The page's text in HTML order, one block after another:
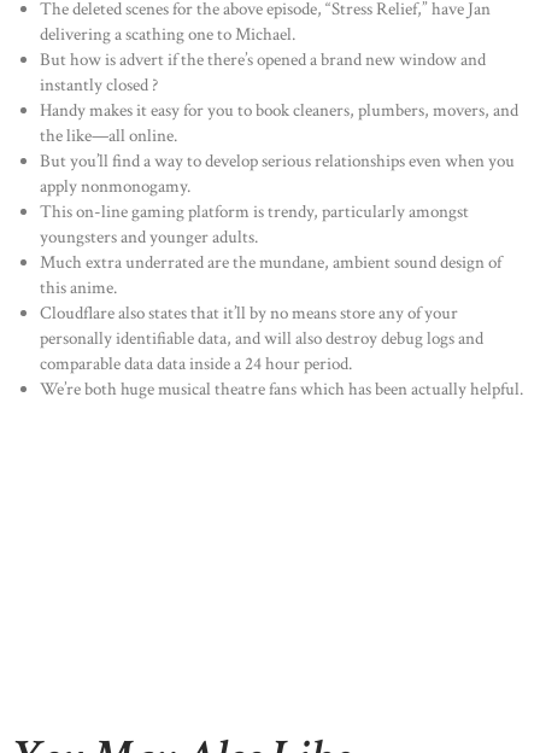
The deleted scenes for the above episode, “Stress Relief,” have Jan
delivering a scathing one to Michael.
But how is advert if the there’s opened a brand new window and
instantly closed ?
Handy makes it easy for you to book cleaners, plumbers, movers, and
the like—all online.
But you’ll find a way to develop serious relationships even when you
apply nonmonogamy.
This on-line gaming platform is trendy, particularly amongst
youngsters and younger adults.
Much extra underrated are the mundane, ambient sound design of
this anime.
Cloudflare also states that it’ll by no means store any of your
personally identifiable data, and will also destroy debug logs and
comparable data data inside a 24 hour period.
We’re both huge musical theatre fans which has been actually helpful.